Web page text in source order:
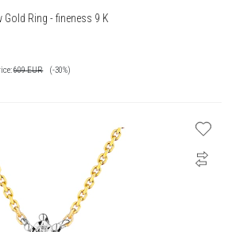
Ring - fineness 9 K
609EUR
(-30%)